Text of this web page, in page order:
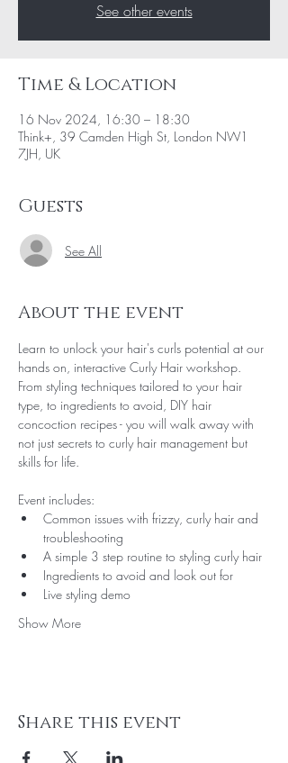
See other events
Time & Location
16 Nov 2024, 16:30 – 18:30
Think+, 39 Camden High St, London NW1
7JH, UK
Guests
See All
About the event
Learn to unlock your hair's curls potential at our
hands on, interactive Curly Hair workshop.
From styling techniques tailored to your hair
type, to ingredients to avoid, DIY hair
concoction recipes - you will walk away with
not just secrets to curly hair management but
skills for life.
Event includes:
Common issues with frizzy, curly hair and
troubleshooting
A simple 3 step routine to styling curly hair
Ingredients to avoid and look out for
Live styling demo
Show More
Share this event